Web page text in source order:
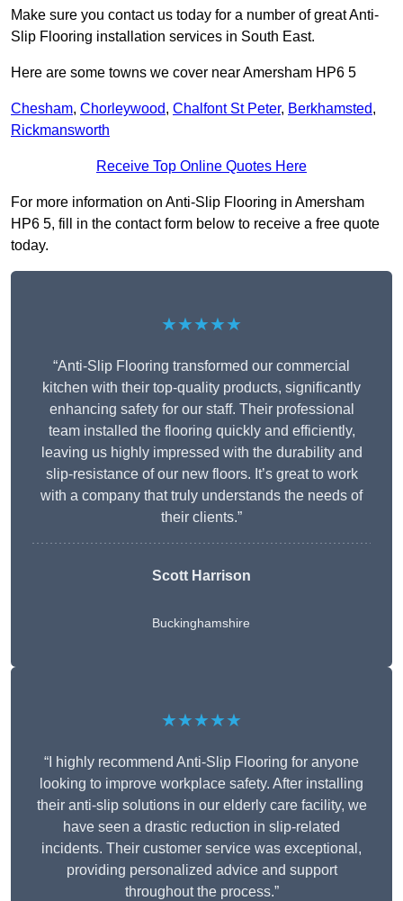
Make sure you contact us today for a number of great Anti-
Slip Flooring installation services in South East.
Here are some towns we cover near Amersham HP6 5
Chesham, Chorleywood, Chalfont St Peter, Berkhamsted,
Rickmansworth
Receive Top Online Quotes Here
For more information on Anti-Slip Flooring in Amersham
HP6 5, fill in the contact form below to receive a free quote
today.
★★★★★
“Anti-Slip Flooring transformed our commercial
kitchen with their top-quality products, significantly
enhancing safety for our staff. Their professional
team installed the flooring quickly and efficiently,
leaving us highly impressed with the durability and
slip-resistance of our new floors. It’s great to work
with a company that truly understands the needs of
their clients.”
Scott Harrison
Buckinghamshire
★★★★★
“I highly recommend Anti-Slip Flooring for anyone
looking to improve workplace safety. After installing
their anti-slip solutions in our elderly care facility, we
have seen a drastic reduction in slip-related
incidents. Their customer service was exceptional,
providing personalized advice and support
throughout the process.”